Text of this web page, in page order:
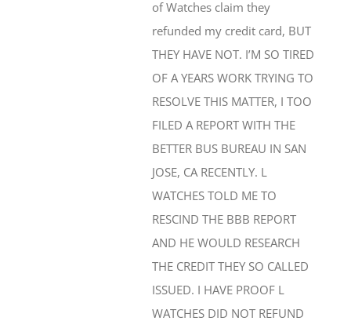
THEY HAVE NOT. I’M SO TIRED
OF A YEARS WORK TRYING TO
RESOLVE THIS MATTER, I TOO
FILED A REPORT WITH THE
BETTER BUS BUREAU IN SAN
JOSE, CA RECENTLY. L
WATCHES TOLD ME TO
RESCIND THE BBB REPORT
AND HE WOULD RESEARCH
THE CREDIT THEY SO CALLED
ISSUED. I HAVE PROOF L
WATCHES DID NOT REFUND
THE FUNDS TO MY BANK.